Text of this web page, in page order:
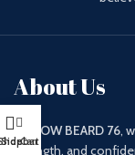
About Us
At WOW BEARD 76,
strength, and
Sidebar
Cart